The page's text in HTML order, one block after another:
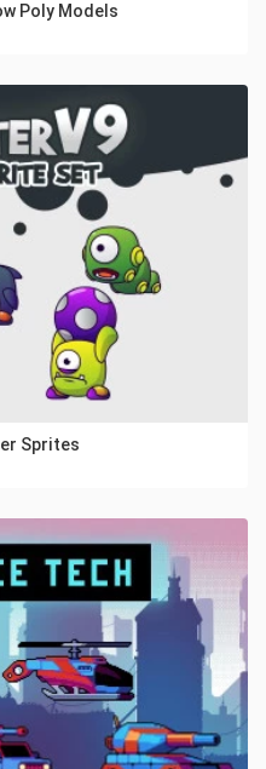
Poly Models
Sprites